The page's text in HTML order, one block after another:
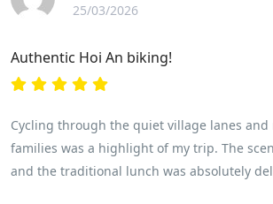
25/03/2026
Authentic Hoi An biking!
Cycling through the quiet village lanes and
families was a highlight of my trip. The
and the traditional lunch was absolutely